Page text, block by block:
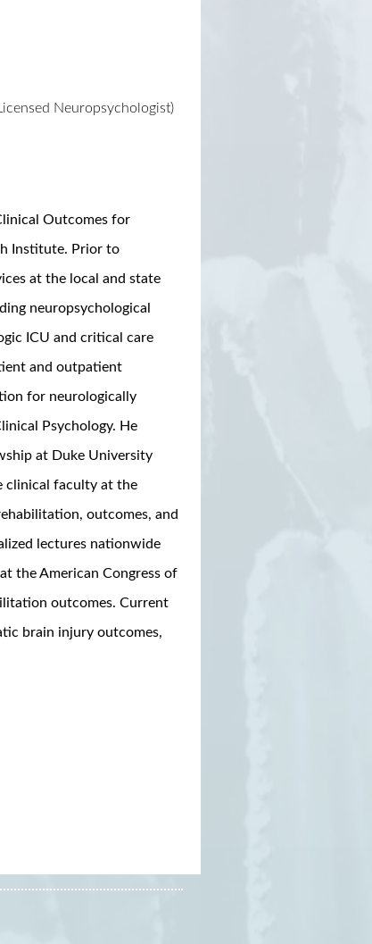
Neuropsychologist)
Outcomes for
Institute. Prior to
at the local and state
neuropsychological
ICU and critical care
and outpatient
for neurologically
Psychology. He
at Duke University
clinical faculty at the
outcomes, and
lectures nationwide
the American Congress of
outcomes. Current
brain injury outcomes,